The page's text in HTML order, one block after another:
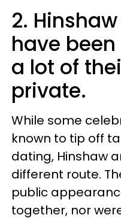
2.
have
a lot of
private.
While some
known to tip off
dating, Hinshaw
different route.
public
together, nor